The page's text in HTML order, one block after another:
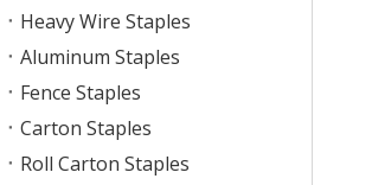
Heavy Wire Staples
Aluminum Staples
Fence Staples
Carton Staples
Roll Carton Staples